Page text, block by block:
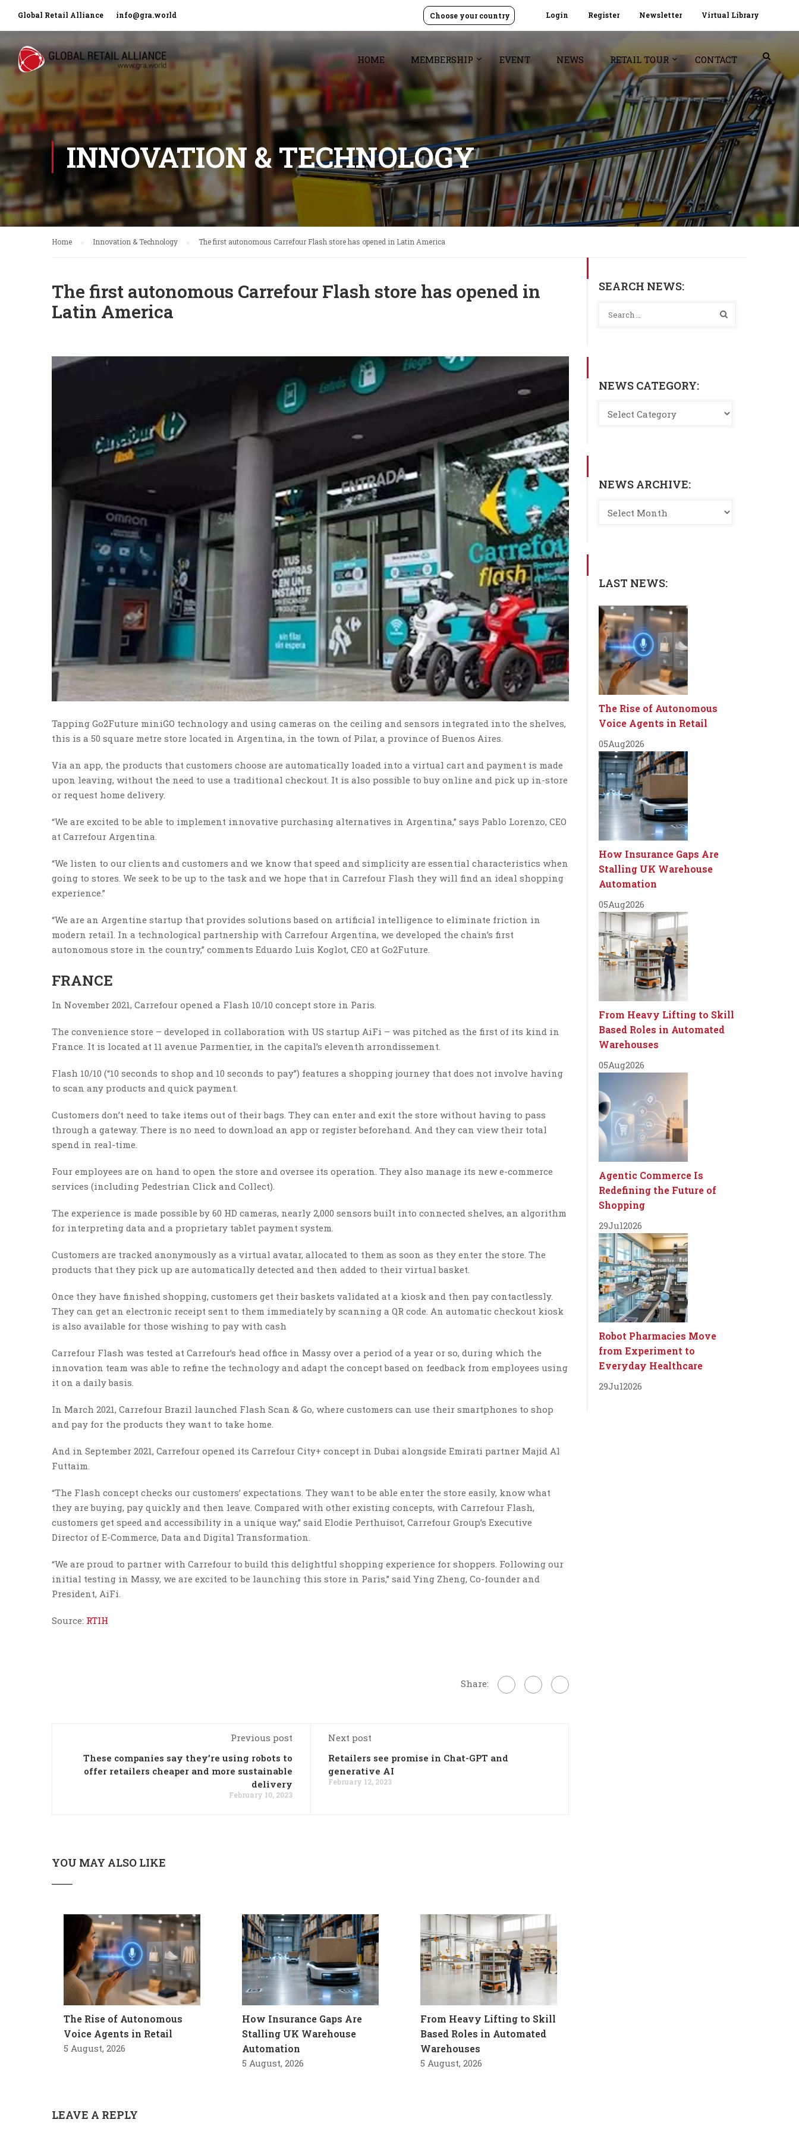
Global Retail Alliance info@gra.world Login Register Newsletter Virtual Library
Choose your country
HOME MEMBERSHIP EVENT NEWS RETAIL TOUR CONTACT
INNOVATION & TECHNOLOGY
Home Innovation & Technology The first autonomous Carrefour Flash store has opened in Latin America
The first autonomous Carrefour Flash store has opened in
Latin America
Tapping Go2Future miniGO technology and using cameras on the ceiling and sensors integrated into the shelves,
this is a 50 square metre store located in Argentina, in the town of Pilar, a province of Buenos Aires.
Via an app, the products that customers choose are automatically loaded into a virtual cart and payment is made
upon leaving, without the need to use a traditional checkout. It is also possible to buy online and pick up in-store
or request home delivery.
“We are excited to be able to implement innovative purchasing alternatives in Argentina,” says Pablo Lorenzo, CEO
at Carrefour Argentina.
“We listen to our clients and customers and we know that speed and simplicity are essential characteristics when
going to stores. We seek to be up to the task and we hope that in Carrefour Flash they will find an ideal shopping
experience.”
“We are an Argentine startup that provides solutions based on artificial intelligence to eliminate friction in
modern retail. In a technological partnership with Carrefour Argentina, we developed the chain’s first
autonomous store in the country,” comments Eduardo Luis Koglot, CEO at Go2Future.
FRANCE
In November 2021, Carrefour opened a Flash 10/10 concept store in Paris.
The convenience store – developed in collaboration with US startup AiFi – was pitched as the first of its kind in
France. It is located at 11 avenue Parmentier, in the capital’s eleventh arrondissement.
Flash 10/10 (“10 seconds to shop and 10 seconds to pay”) features a shopping journey that does not involve having
to scan any products and quick payment.
Customers don’t need to take items out of their bags. They can enter and exit the store without having to pass
through a gateway. There is no need to download an app or register beforehand. And they can view their total
spend in real-time.
Four employees are on hand to open the store and oversee its operation. They also manage its new e-commerce
services (including Pedestrian Click and Collect).
The experience is made possible by 60 HD cameras, nearly 2,000 sensors built into connected shelves, an algorithm
for interpreting data and a proprietary tablet payment system.
Customers are tracked anonymously as a virtual avatar, allocated to them as soon as they enter the store. The
products that they pick up are automatically detected and then added to their virtual basket.
Once they have finished shopping, customers get their baskets validated at a kiosk and then pay contactlessly.
They can get an electronic receipt sent to them immediately by scanning a QR code. An automatic checkout kiosk
is also available for those wishing to pay with cash
Carrefour Flash was tested at Carrefour’s head office in Massy over a period of a year or so, during which the
innovation team was able to refine the technology and adapt the concept based on feedback from employees using
it on a daily basis.
In March 2021, Carrefour Brazil launched Flash Scan & Go, where customers can use their smartphones to shop
and pay for the products they want to take home.
And in September 2021, Carrefour opened its Carrefour City+ concept in Dubai alongside Emirati partner Majid Al
Futtaim.
“The Flash concept checks our customers’ expectations. They want to be able enter the store easily, know what
they are buying, pay quickly and then leave. Compared with other existing concepts, with Carrefour Flash,
customers get speed and accessibility in a unique way,” said Elodie Perthuisot, Carrefour Group’s Executive
Director of E-Commerce, Data and Digital Transformation.
“We are proud to partner with Carrefour to build this delightful shopping experience for shoppers. Following our
initial testing in Massy, we are excited to be launching this store in Paris,” said Ying Zheng, Co-founder and
President, AiFi.
Source: RTIH
Share:
Previous post
These companies say they’re using robots to
offer retailers cheaper and more sustainable
delivery
February 10, 2023
Next post
Retailers see promise in Chat-GPT and
generative AI
February 12, 2023
YOU MAY ALSO LIKE
The Rise of Autonomous
Voice Agents in Retail
5 August, 2026
How Insurance Gaps Are
Stalling UK Warehouse
Automation
5 August, 2026
From Heavy Lifting to Skill
Based Roles in Automated
Warehouses
5 August, 2026
LEAVE A REPLY
SEARCH NEWS:
NEWS CATEGORY:
NEWS ARCHIVE:
LAST NEWS:
The Rise of Autonomous
Voice Agents in Retail
05Aug2026
How Insurance Gaps Are
Stalling UK Warehouse
Automation
05Aug2026
From Heavy Lifting to Skill
Based Roles in Automated
Warehouses
05Aug2026
Agentic Commerce Is
Redefining the Future of
Shopping
29Jul2026
Robot Pharmacies Move
from Experiment to
Everyday Healthcare
29Jul2026